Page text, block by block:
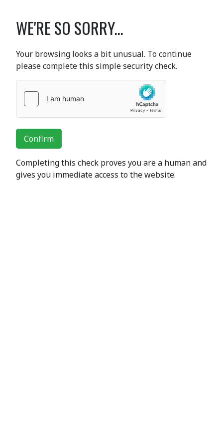
WE'RE SO SORRY...
Your browsing looks a bit unusual. To continue
please complete this simple security check.
Confirm
Completing this check proves you are a human and
gives you immediate access to the website.